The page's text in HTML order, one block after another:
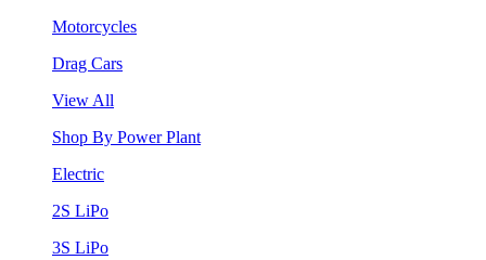
Motorcycles
Drag Cars
View All
Shop By Power Plant
Electric
2S LiPo
3S LiPo